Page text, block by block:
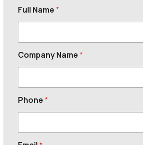
Full Name*
Company Name*
Phone*